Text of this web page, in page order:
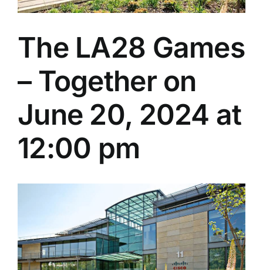
The LA28 Games
– Together on
June 20, 2024 at
12:00 pm